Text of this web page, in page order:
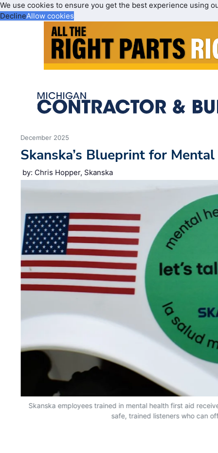
We use cookies to ensure you get the best experience using
DeclineAllow cookies
December 2025
Skanska’s Blueprint for
by: Chris Hopper, Skanska
Skanska employees trained in mental health first aid
safe, trained listeners who can